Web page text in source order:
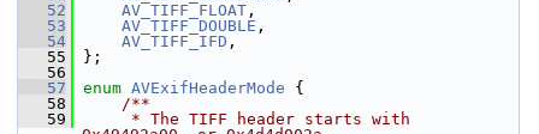
   52
AV_TIFF_FLOAT ,
   53
AV_TIFF_DOUBLE ,
   54
AV_TIFF_IFD ,
   55
};
   56
   57
enum AVExifHeaderMode {
   58
    /**
   59
     * The TIFF header starts with